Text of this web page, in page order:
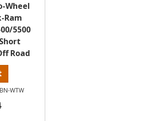
Wheel
Ram
5500
Road
WTW